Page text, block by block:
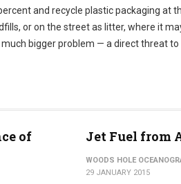
and recycle plastic packaging at
or on the street as litter, where it
bigger problem — a direct threat
of
Jet Fuel from
WOODS HOLE
29 JANUARY 2015